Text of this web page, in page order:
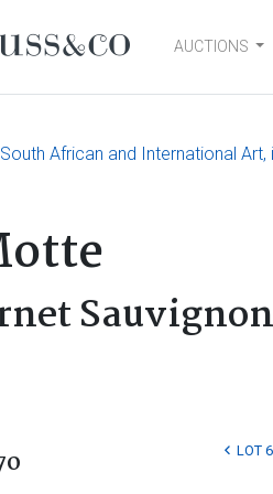
AUCTIONS
South African and International
LOT